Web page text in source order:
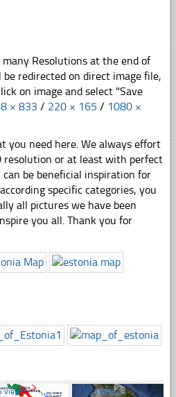
Resolutions at the end of
redirected on direct image file,
on image and select "Save
× 833 / 220 × 165 / 1080 ×
you need here. We always effort
or at least with perfect
be beneficial inspiration for
specific categories, you
all pictures we have been
you all. Thank you for
views ☐ 360 views